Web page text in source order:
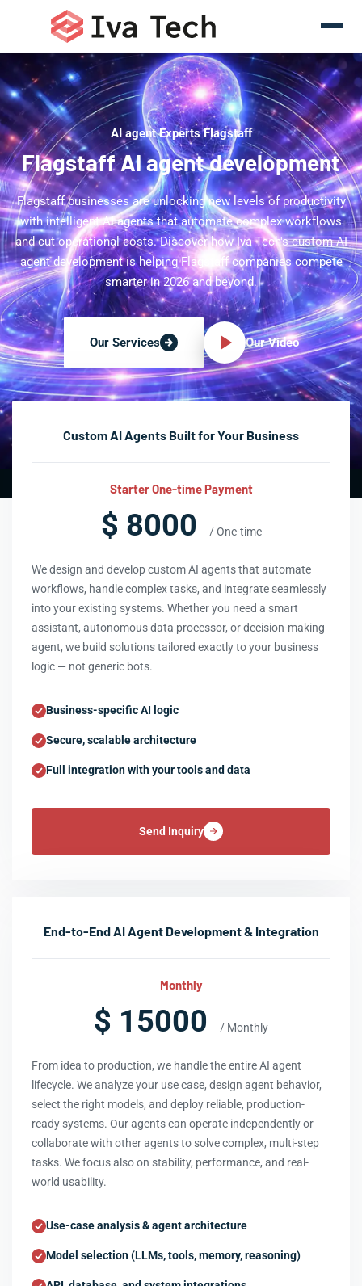
AI agent Experts Flagstaff
Flagstaff AI agent development
Flagstaff businesses are unlocking new levels of productivity
with intelligent AI agents that automate complex workflows
and cut operational costs. Discover how Iva Tech's custom AI
agent development is helping Flagstaff companies compete
smarter in 2026 and beyond.
Our Services Our Video
Custom AI Agents Built for Your Business
Starter One-time Payment
$ 8000 / One-time
We design and develop custom AI agents that automate
workflows, handle complex tasks, and integrate seamlessly
into your existing systems. Whether you need a smart
assistant, autonomous data processor, or decision-making
agent, we build solutions tailored exactly to your business
logic — not generic bots.
Business-specific AI logic
Secure, scalable architecture
Full integration with your tools and data
Send Inquiry
End-to-End AI Agent Development & Integration
Monthly
$ 15000 / Monthly
From idea to production, we handle the entire AI agent
lifecycle. We analyze your use case, design agent behavior,
select the right models, and deploy reliable, production-
ready systems. Our agents can operate independently or
collaborate with other agents to solve complex, multi-step
tasks. We focus also on stability, performance, and real-
world usability.
Use-case analysis & agent architecture
Model selection (LLMs, tools, memory, reasoning)